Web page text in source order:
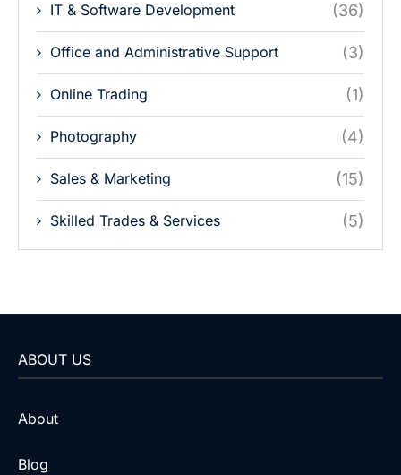
IT & Software Development (36)
Office and Administrative Support (3)
Online Trading (1)
Photography (4)
Sales & Marketing (15)
Skilled Trades & Services (5)
ABOUT US
About
Blog